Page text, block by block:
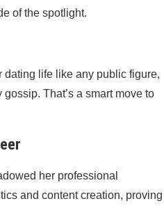
of the spotlight.
dating life like any public figure,
That’s a smart move to
her professional
and content creation, proving